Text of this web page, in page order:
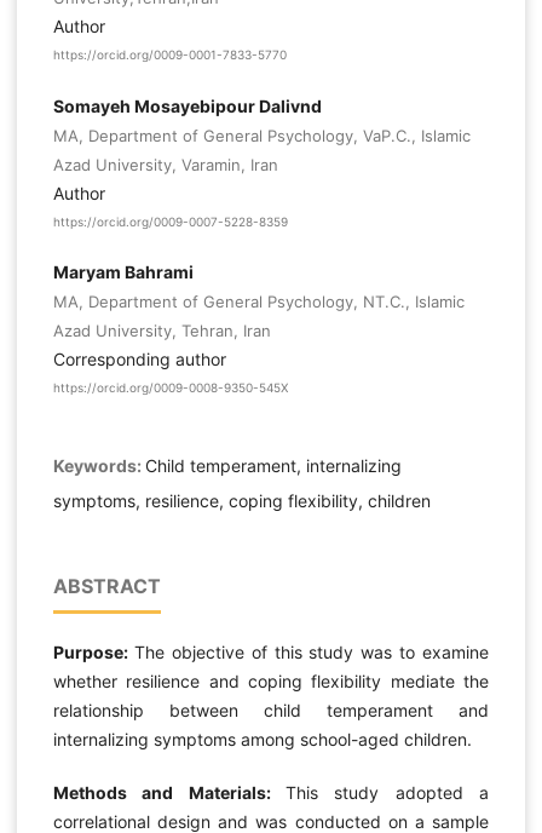
Author
https://orcid.org/0009-0001-7833-5770
Somayeh Mosayebipour Dalivnd
MA, Department of General Psychology, VaP.C., Islamic
Azad University, Varamin, Iran
Author
https://orcid.org/0009-0007-5228-8359
Maryam Bahrami
MA, Department of General Psychology, NT.C., Islamic
Azad University, Tehran, Iran
Corresponding author
https://orcid.org/0009-0008-9350-545X
Keywords: Child temperament, internalizing
symptoms, resilience, coping flexibility, children
ABSTRACT
Purpose: The objective of this study was to examine
whether resilience and coping flexibility mediate the
relationship between child temperament and
internalizing symptoms among school-aged children.
Methods and Materials: This study adopted a
correlational design and was conducted on a sample